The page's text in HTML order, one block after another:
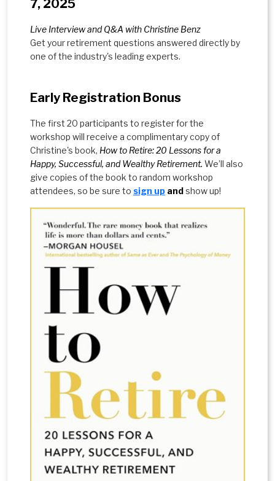
7, 2025
Live Interview and Q&A with Christine Benz
Get your retirement questions answered directly by
one of the industry's leading experts.
Early Registration Bonus
The first 20 participants to register for the
workshop will receive a complimentary copy of
Christine's book, How to Retire: 20 Lessons for a
Happy, Successful, and Wealthy Retirement. We’ll also
give copies of the book to random workshop
attendees, so be sure to sign up andshow up!